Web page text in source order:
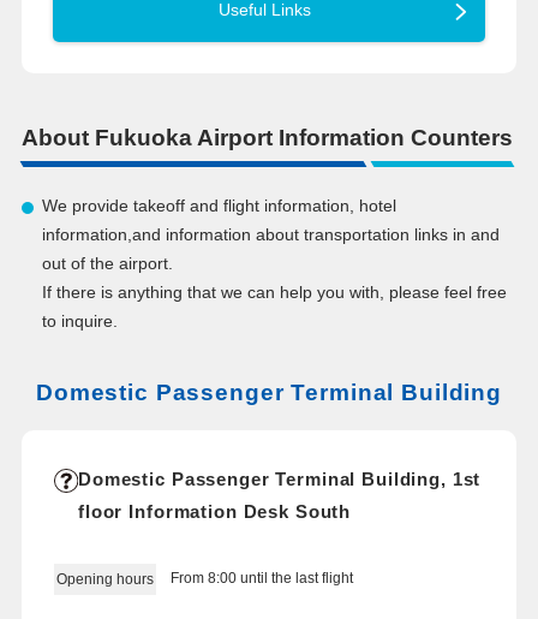
Useful Links
About Fukuoka Airport Information Counters
We provide takeoff and flight information, hotel
information,and information about transportation links in and
out of the airport.
If there is anything that we can help you with, please feel free
to inquire.
Domestic Passenger Terminal Building
Domestic Passenger Terminal Building, 1st
floor Information Desk South
Opening hours From 8:00 until the last flight